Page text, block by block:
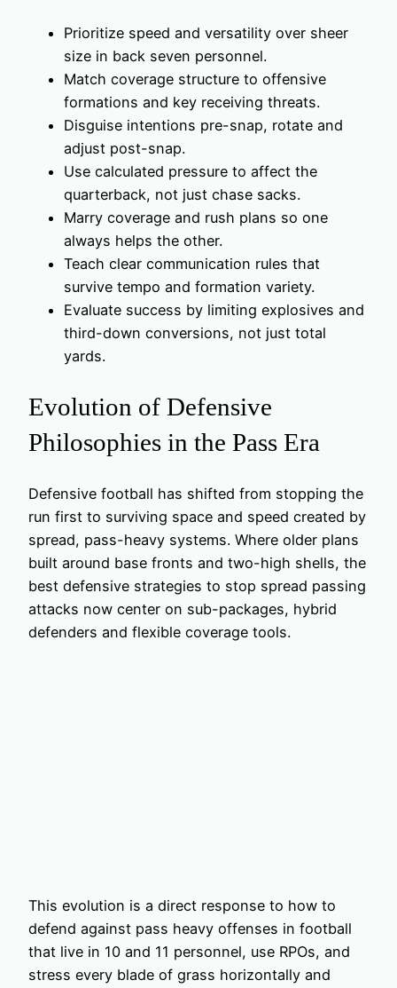
Prioritize speed and versatility over sheer
size in back seven personnel.
Match coverage structure to offensive
formations and key receiving threats.
Disguise intentions pre-snap, rotate and
adjust post-snap.
Use calculated pressure to affect the
quarterback, not just chase sacks.
Marry coverage and rush plans so one
always helps the other.
Teach clear communication rules that
survive tempo and formation variety.
Evaluate success by limiting explosives and
third-down conversions, not just total
yards.
Evolution of Defensive
Philosophies in the Pass Era
Defensive football has shifted from stopping the
run first to surviving space and speed created by
spread, pass-heavy systems. Where older plans
built around base fronts and two-high shells, the
best defensive strategies to stop spread passing
attacks now center on sub-packages, hybrid
defenders and flexible coverage tools.
This evolution is a direct response to how to
defend against pass heavy offenses in football
that live in 10 and 11 personnel, use RPOs, and
stress every blade of grass horizontally and